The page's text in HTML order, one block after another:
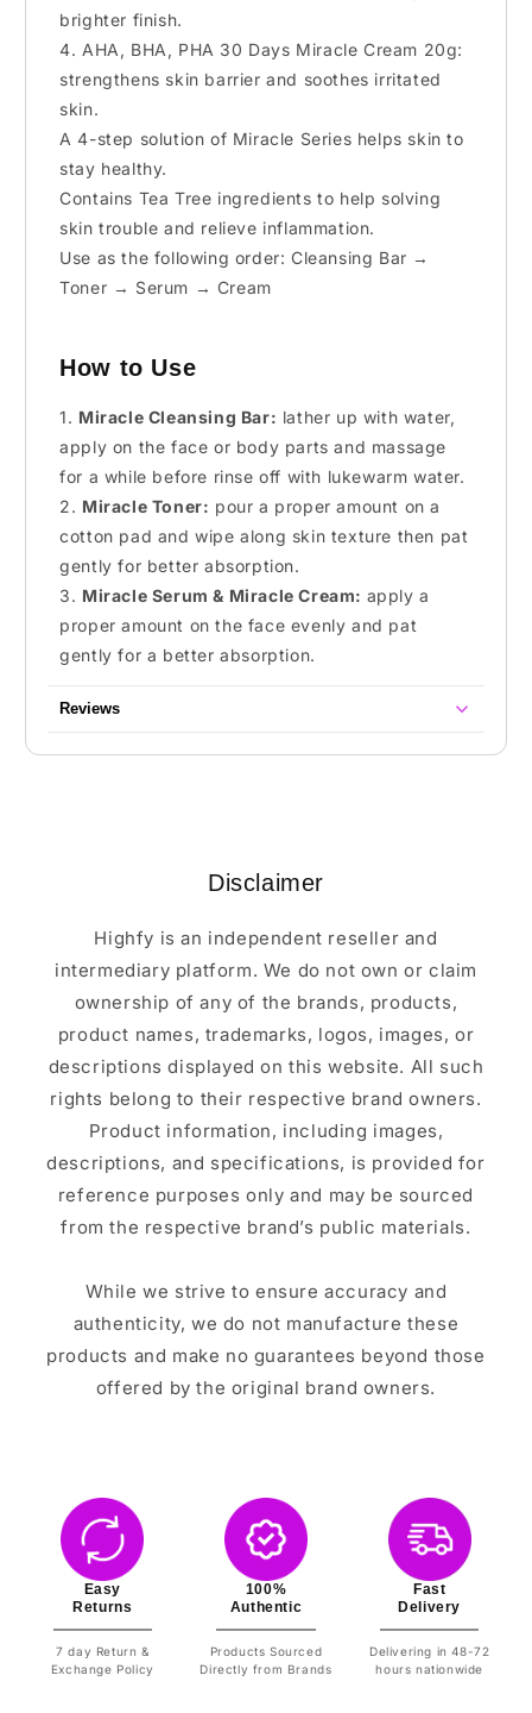
brighter finish.
4. AHA, BHA, PHA 30 Days Miracle Cream 20g:
strengthens skin barrier and soothes irritated
skin.
A 4-step solution of Miracle Series helps skin to
stay healthy.
Contains Tea Tree ingredients to help solving
skin trouble and relieve inflammation.
Use as the following order: Cleansing Bar →
Toner → Serum → Cream
How to Use
1. Miracle Cleansing Bar: lather up with water,
apply on the face or body parts and massage
for a while before rinse off with lukewarm water.
2. Miracle Toner: pour a proper amount on a
cotton pad and wipe along skin texture then pat
gently for better absorption.
3. Miracle Serum & Miracle Cream: apply a
proper amount on the face evenly and pat
gently for a better absorption.
Reviews
Disclaimer
Highfy is an independent reseller and
intermediary platform. We do not own or claim
ownership of any of the brands, products,
product names, trademarks, logos, images, or
descriptions displayed on this website. All such
rights belong to their respective brand owners.
Product information, including images,
descriptions, and specifications, is provided for
reference purposes only and may be sourced
from the respective brand’s public materials.
While we strive to ensure accuracy and
authenticity, we do not manufacture these
products and make no guarantees beyond those
offered by the original brand owners.
Easy
Returns
7 day Return &
Exchange Policy
100%
Authentic
Products Sourced
Directly from Brands
Fast
Delivery
Delivering in 48-72
hours nationwide